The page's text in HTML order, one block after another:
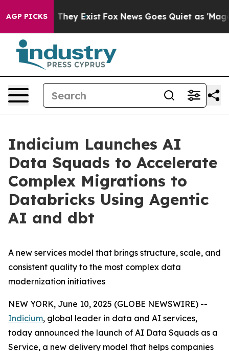
AGP PICKS
Proof They Exist Fox News Goes Quiet as 'Maga
Indicium Launches AI
Data Squads to Accelerate
Complex Migrations to
Databricks Using Agentic
AI and dbt
A new services model that brings structure, scale, and
consistent quality to the most complex data
modernization initiatives
NEW YORK, June 10, 2025 (GLOBE NEWSWIRE) --
Indicium, global leader in data and AI services,
today announced the launch of AI Data Squads as a
Service, a new delivery model that helps companies